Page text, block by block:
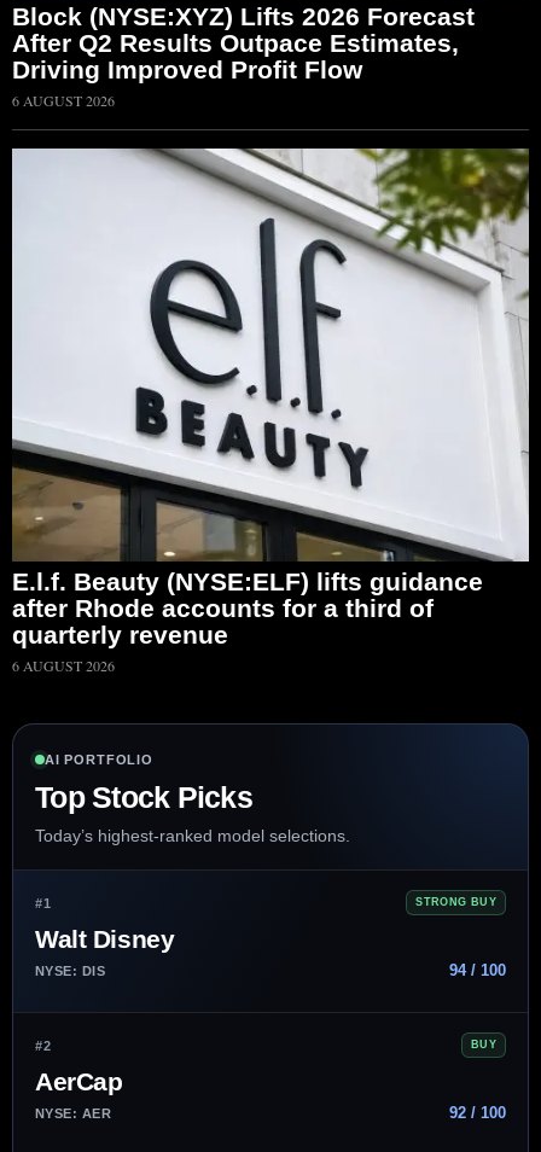
Block (NYSE:XYZ) Lifts 2026 Forecast
After Q2 Results Outpace Estimates,
Driving Improved Profit Flow
6 AUGUST 2026
E.l.f. Beauty (NYSE:ELF) lifts guidance
after Rhode accounts for a third of
quarterly revenue
6 AUGUST 2026
AI PORTFOLIO
Top Stock Picks
Today’s highest-ranked model selections.
#1 STRONG BUY
Walt Disney
NYSE: DIS 94 / 100
#2 BUY
AerCap
NYSE: AER 92 / 100